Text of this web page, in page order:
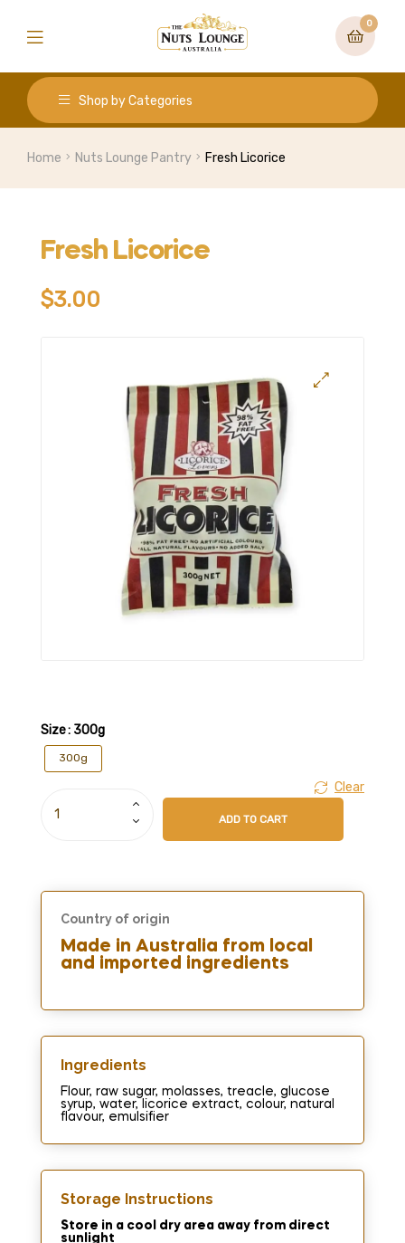
0
Shop by Categories
Home Nuts Lounge Pantry Fresh Licorice
Fresh Licorice
$3.00
Size: 300g
300g
Clear
ADD TO CART
Country of origin
Made in Australia from local
and imported ingredients
Ingredients​
Flour, raw sugar, molasses, treacle, glucose
syrup, water, licorice extract, colour, natural
flavour, emulsifier
Storage Instructions
Store in a cool dry area away from direct
sunlight